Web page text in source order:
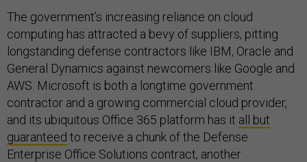
The government’s increasing reliance on cloud
computing has attracted a bevy of suppliers, pitting
longstanding defense contractors like IBM, Oracle and
General Dynamics against newcomers like Google and
AWS. Microsoft is both a longtime government
contractor and a growing commercial cloud provider,
and its ubiquitous Office 365 platform has it all but
guaranteed to receive a chunk of the Defense
Enterprise Office Solutions contract, another